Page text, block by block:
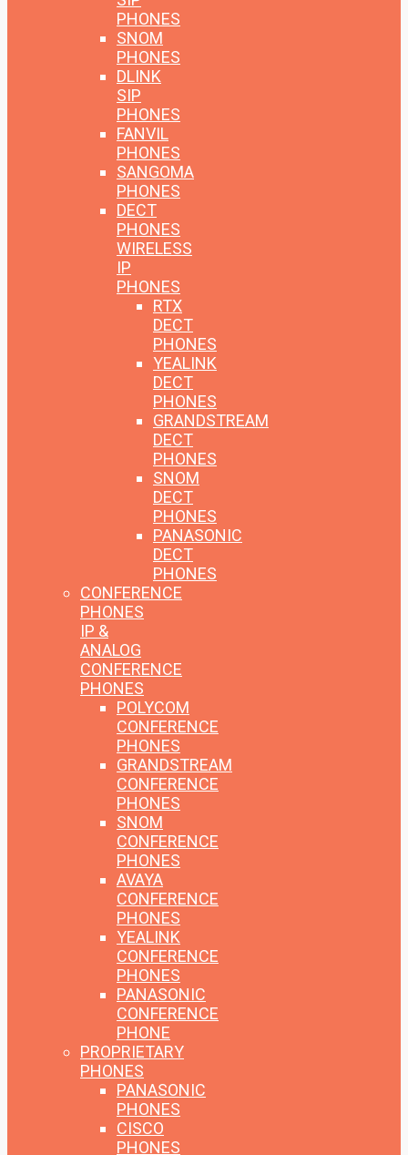
PHONES
SNOM
PHONES
DLINK
SIP
PHONES
FANVIL
PHONES
SANGOMA
PHONES
DECT
PHONES
WIRELESS
IP
PHONES
RTX
DECT
PHONES
YEALINK
DECT
PHONES
GRANDSTREAM
DECT
PHONES
SNOM
DECT
PHONES
PANASONIC
DECT
PHONES
CONFERENCE
PHONES
IP &
ANALOG
CONFERENCE
PHONES
POLYCOM
CONFERENCE
PHONES
GRANDSTREAM
CONFERENCE
PHONES
SNOM
CONFERENCE
PHONES
AVAYA
CONFERENCE
PHONES
YEALINK
CONFERENCE
PHONES
PANASONIC
CONFERENCE
PHONE
PROPRIETARY
PHONES
PANASONIC
PHONES
CISCO
PHONES